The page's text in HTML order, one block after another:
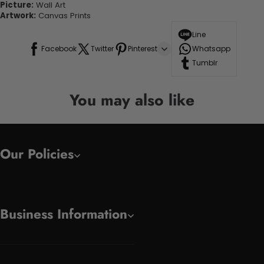
Picture: Wall Art
Artwork: Canvas Prints
Facebook Twitter Pinterest
Line
Whatsapp
Tumblr
You may also like
Our Policies
Business Information